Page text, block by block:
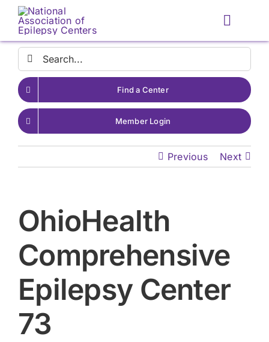
Skip
content
Toggle
Search
for:
Find a Center
Member Login
Previous Next
OhioHealth
Comprehensive
Epilepsy Center
73